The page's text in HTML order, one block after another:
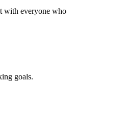
with everyone who
goals.